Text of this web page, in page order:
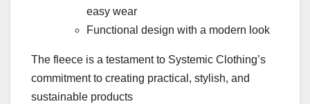
easy wear
Functional design with a modern look
The fleece is a testament to Systemic Clothing’s
commitment to creating practical, stylish, and
sustainable products